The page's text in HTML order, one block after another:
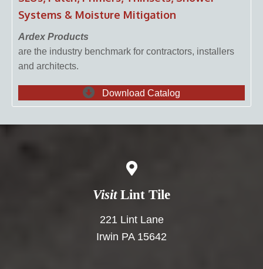
Systems & Moisture Mitigation
Ardex Products
are the industry benchmark for contractors, installers
and architects.
Download Catalog
VisitLint Tile
221 Lint Lane
Irwin PA 15642